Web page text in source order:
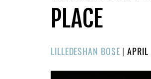
PLACE
LILLEDESHAN BOSE |